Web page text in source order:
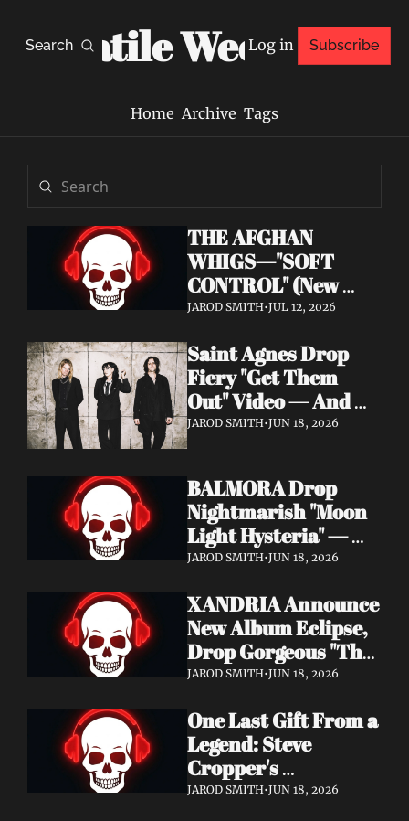
Search
Volatile Weekly
Log in Subscribe
Home Archive Tags
THE AFGHAN
WHIGS—"SOFT
CONTROL" (New
Album
JAROD SMITH•JUL 12, 2026
Saint Agnes Drop
Fiery "Get Them
Out" Video — And
It's a Love Letter to
JAROD SMITH•JUN 18, 2026
BALMORA Drop
Nightmarish "Moon
Light Hysteria" —
Debut Album These
Summer Slaughter
w/ Hatebreed
JAROD SMITH•JUN 18, 2026
XANDRIA Announce
New Album Eclipse,
Drop Gorgeous "The
Shannon's Home"
7 via Napalm
Records
JAROD SMITH•JUN 18, 2026
One Last Gift From a
Legend: Steve
Cropper's
Posthumous Album
JAROD SMITH•JUN 18, 2026